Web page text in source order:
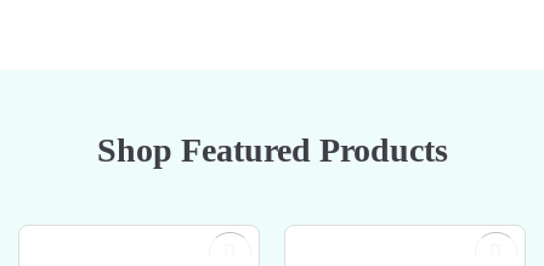
Shop Featured Products